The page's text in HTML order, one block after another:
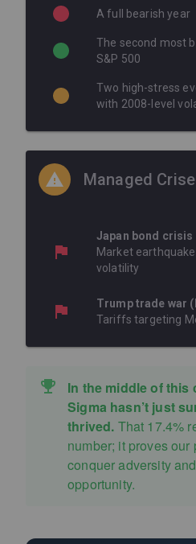
A full bearish year
The second most
S&P 500
Two high-stress
with 2008-level
Managed
Japan bond crisis
Market
volatility
Trump trade war
Tariffs targeting
In the middle of this
Sigma hasn’t just
thrived. That 17.4%
number; it proves
conquer adversity
opportunity.